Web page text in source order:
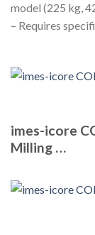
model (225 kg,
– Requires
imes-icore
Milling …